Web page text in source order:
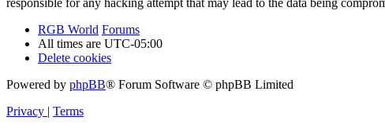
responsible for any hacking attempt that may lead to the data being
RGB World Forums
All times are UTC-05:00
Delete cookies
Powered by phpBB® Forum Software © phpBB Limited
Privacy | Terms